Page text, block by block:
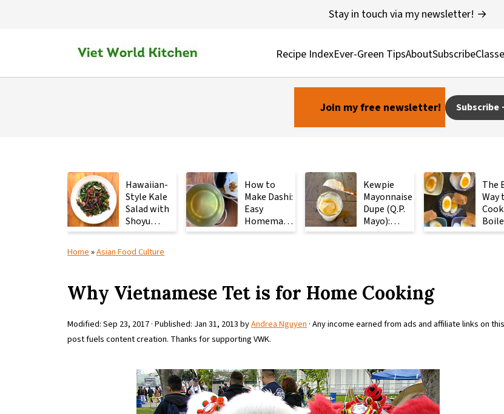
Recipe IndexEver-Green TipsAboutSubscribe
Stay in touch via my newsletter! →
Join my free newsletter! Subscribe
Hawaiian-
Style Kale
Salad with
Shoyu
Mushrooms
How to
Make Dashi:
Easy
Homemade
Japanese
Kewpie
Mayonnaise
Dupe (Q.P.
Mayo):
Ready in 2
The
Way
Home»Asian Food Culture
Why Vietnamese Tet is for Home Cooking
Modified:Sep 23, 2017· Published: Jan 31, 2013byAndrea Nguyen · Any income earned from ads and affiliate links on this
post fuels content creation. Thanks for supporting VWK.